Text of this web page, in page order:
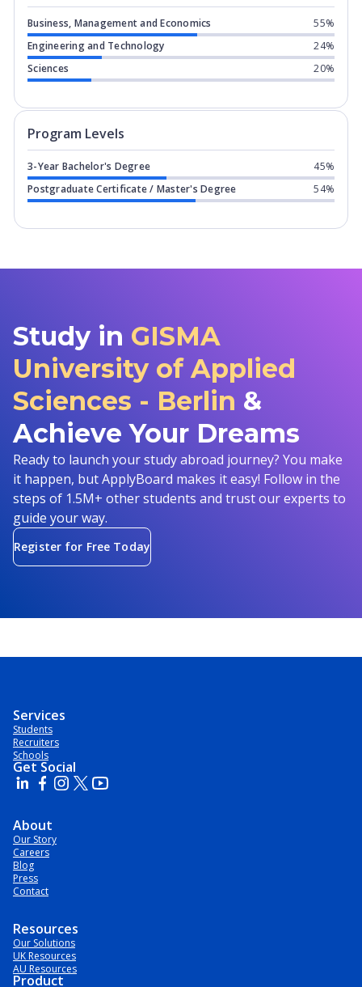
Business, Management and Economics
55%
Engineering and Technology
24%
Sciences
20%
Program Levels
3-Year Bachelor's Degree
45%
Postgraduate Certificate / Master's Degree
54%
Study in GISMA
University of Applied
Sciences - Berlin &
Achieve Your Dreams
Ready to launch your study abroad journey? You make
it happen, but ApplyBoard makes it easy! Follow in the
steps of 1.5M+ other students and trust our experts to
guide your way.
Register for Free Today
Services
Students
Recruiters
Schools
Get Social
About
Our Story
Careers
Blog
Press
Contact
Resources
Our Solutions
UK Resources
AU Resources
Product